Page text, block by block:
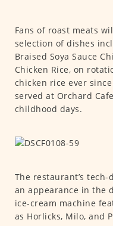
Fans of roast meats
selection of dishes
Braised Soya Sauce
Chicken Rice, on
chicken rice ever
served at Orchard
childhood days.
The restaurant’s
an appearance in the
ice-cream machine
as Horlicks, Milo, and